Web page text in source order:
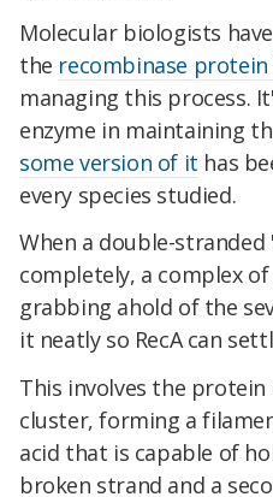
Molecular biologists
the recombinase protein
managing this process.
enzyme in maintaining
some version of it has
every species studied.
When a double-stranded
completely, a complex
grabbing ahold of the
it neatly so RecA can
This involves the
cluster, forming a
acid that is capable of
broken strand and a